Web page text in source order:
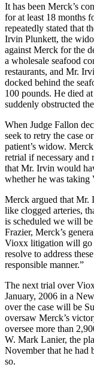
It has been Merck’s
for at least 18 months
repeatedly stated that
Irvin Plunkett, the
against Merck for the
a wholesale seafood
restaurants, and Mr.
docked behind the
100 pounds. He died
suddenly obstructed
When Judge Fallon
seek to retry the case
patient’s widow.
retrial if necessary and
that Mr. Irvin would
whether he was
Merck argued that Mr.
like clogged arteries,
is scheduled we will
Frazier, Merck’s
Vioxx litigation will go
resolve to address
responsible manner.”
The next trial over
January, 2006 in a
over the case will be
oversaw Merck’s
oversee more than
W. Mark Lanier, the
November that he had
so.